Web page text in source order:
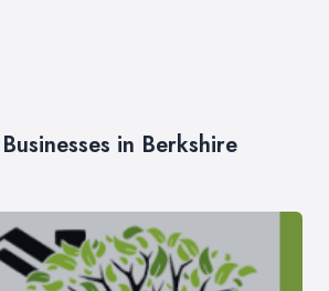
in Berkshire